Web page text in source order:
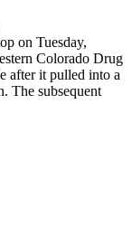
on Tuesday,
Colorado Drug
after it pulled into a
The subsequent